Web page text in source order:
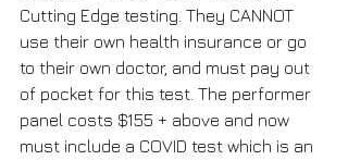
Cutting Edge testing. They CANNOT
use their own health insurance or go
to their own doctor, and must pay out
of pocket for this test. The performer
panel costs $155 + above and now
must include a COVID test which is an